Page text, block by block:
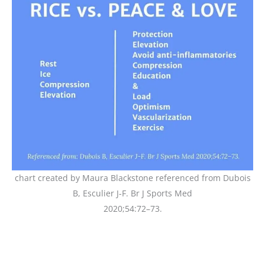
chart created by Maura Blackstone referenced from Dubois
B, Esculier J-F. Br J Sports Med
2020;54:72–73.